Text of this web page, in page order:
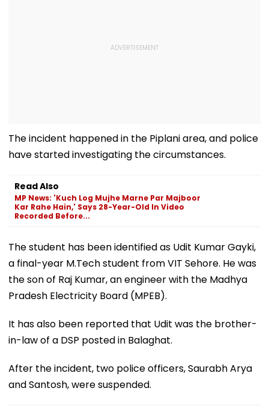
The incident happened in the Piplani area, and police
have started investigating the circumstances.
Read Also
MP News: 'Kuch Log Mujhe Marne Par Majboor
Kar Rahe Hain,' Says 28-Year-Old In Video
Recorded Before...
The student has been identified as Udit Kumar Gayki,
a final-year M.Tech student from VIT Sehore. He was
the son of Raj Kumar, an engineer with the Madhya
Pradesh Electricity Board (MPEB).
It has also been reported that Udit was the brother-
in-law of a DSP posted in Balaghat.
After the incident, two police officers, Saurabh Arya
and Santosh, were suspended.